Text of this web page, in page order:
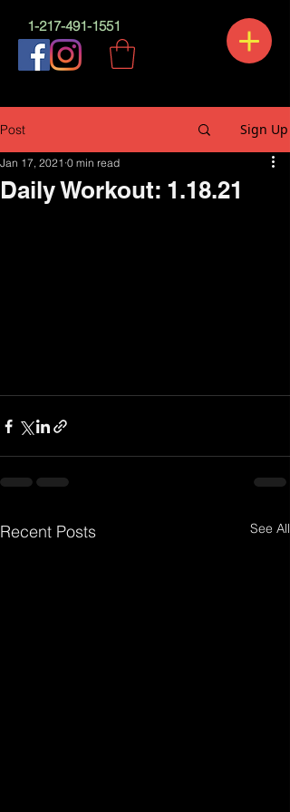
1-217-491-1551
Post Sign Up
Daily Workout: 1.18.21
Jan 17, 2021 0 min read
Recent Posts See All